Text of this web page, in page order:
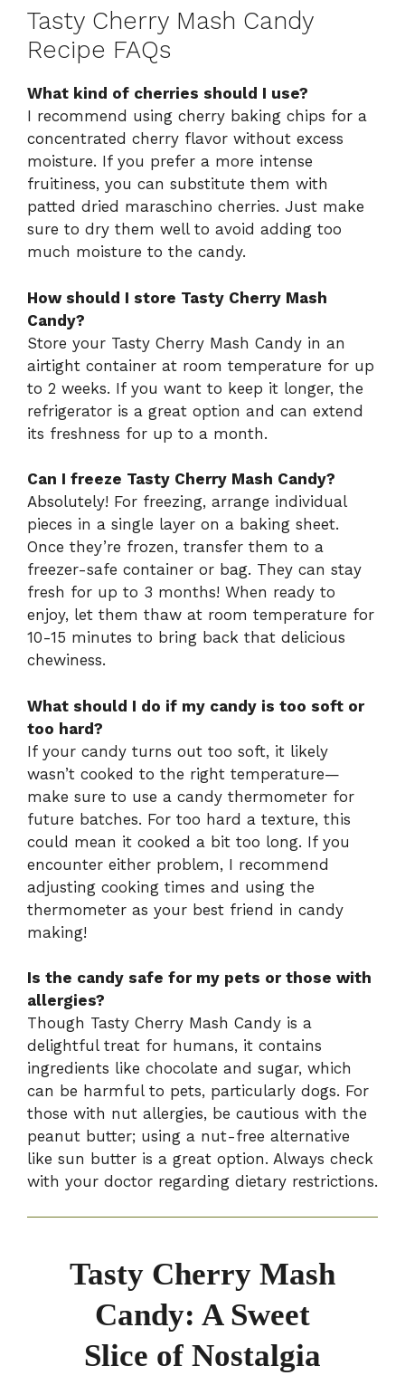
Tasty Cherry Mash Candy
Recipe FAQs
What kind of cherries should I use?
I recommend using cherry baking chips for a
concentrated cherry flavor without excess
moisture. If you prefer a more intense
fruitiness, you can substitute them with
patted dried maraschino cherries. Just make
sure to dry them well to avoid adding too
much moisture to the candy.
How should I store Tasty Cherry Mash
Candy?
Store your Tasty Cherry Mash Candy in an
airtight container at room temperature for up
to 2 weeks. If you want to keep it longer, the
refrigerator is a great option and can extend
its freshness for up to a month.
Can I freeze Tasty Cherry Mash Candy?
Absolutely! For freezing, arrange individual
pieces in a single layer on a baking sheet.
Once they’re frozen, transfer them to a
freezer-safe container or bag. They can stay
fresh for up to 3 months! When ready to
enjoy, let them thaw at room temperature for
10-15 minutes to bring back that delicious
chewiness.
What should I do if my candy is too soft or
too hard?
If your candy turns out too soft, it likely
wasn’t cooked to the right temperature—
make sure to use a candy thermometer for
future batches. For too hard a texture, this
could mean it cooked a bit too long. If you
encounter either problem, I recommend
adjusting cooking times and using the
thermometer as your best friend in candy
making!
Is the candy safe for my pets or those with
allergies?
Though Tasty Cherry Mash Candy is a
delightful treat for humans, it contains
ingredients like chocolate and sugar, which
can be harmful to pets, particularly dogs. For
those with nut allergies, be cautious with the
peanut butter; using a nut-free alternative
like sun butter is a great option. Always check
with your doctor regarding dietary restrictions.
Tasty Cherry Mash
Candy: A Sweet
Slice of Nostalgia